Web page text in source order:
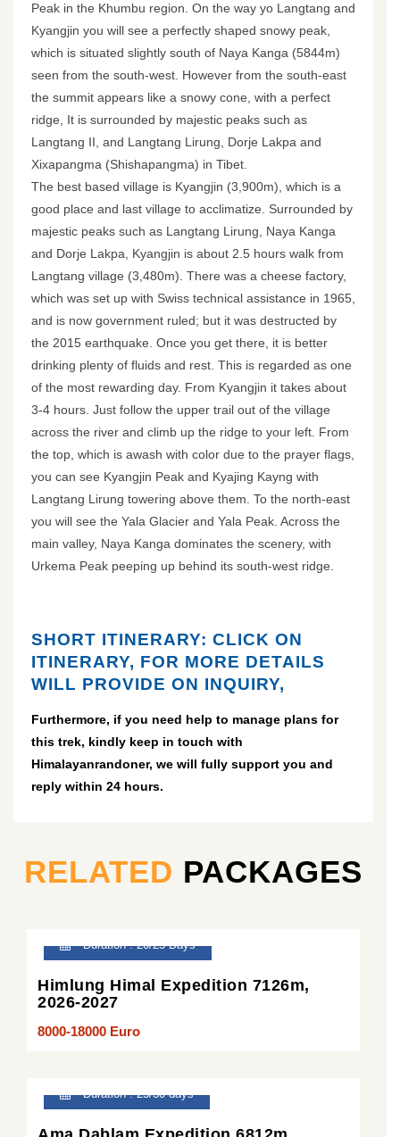
Peak in the Khumbu region. On the way yo Langtang and
Kyangjin you will see a perfectly shaped snowy peak,
which is situated slightly south of Naya Kanga (5844m)
seen from the south-west. However from the south-east
the summit appears like a snowy cone, with a perfect
ridge, It is surrounded by majestic peaks such as
Langtang II, and Langtang Lirung, Dorje Lakpa and
Xixapangma (Shishapangma) in Tibet.
The best based village is Kyangjin (3,900m), which is a
good place and last village to acclimatize. Surrounded by
majestic peaks such as Langtang Lirung, Naya Kanga
and Dorje Lakpa, Kyangjin is about 2.5 hours walk from
Langtang village (3,480m). There was a cheese factory,
which was set up with Swiss technical assistance in 1965,
and is now government ruled; but it was destructed by
the 2015 earthquake. Once you get there, it is better
drinking plenty of fluids and rest. This is regarded as one
of the most rewarding day. From Kyangjin it takes about
3-4 hours. Just follow the upper trail out of the village
across the river and climb up the ridge to your left. From
the top, which is awash with color due to the prayer flags,
you can see Kyangjin Peak and Kyajing Kayng with
Langtang Lirung towering above them. To the north-east
you will see the Yala Glacier and Yala Peak. Across the
main valley, Naya Kanga dominates the scenery, with
Urkema Peak peeping up behind its south-west ridge.
SHORT ITINERARY: CLICK ON
ITINERARY, FOR MORE DETAILS
WILL PROVIDE ON INQUIRY,
Furthermore, if you need help to manage plans for
this trek, kindly keep in touch with
Himalayanrandoner, we will fully support you and
reply within 24 hours.
RELATED PACKAGES
Duration : 20/25 Days
Himlung Himal Expedition 7126m,
2026-2027
8000-18000 Euro
Duration : 25/30 days